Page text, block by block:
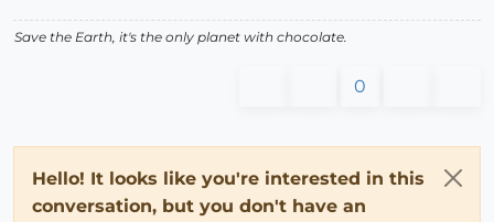
Save the Earth, it's the only planet with chocolate.
0
Hello! It looks like you're interested in this
conversation, but you don't have an